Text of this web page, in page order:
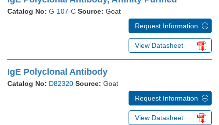
Catalog No: G-107-C Source: Goat
Request Information
View Datasheet
IgE Polyclonal Antibody
Catalog No: D82320 Source: Goat
Request Information
View Datasheet